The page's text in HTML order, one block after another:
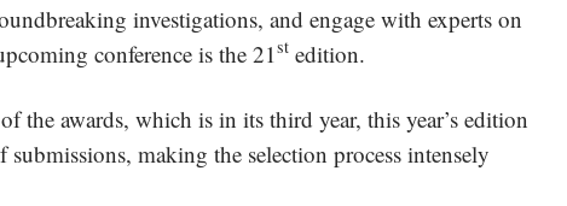
investigations, and engage with experts on
conference is the 21st edition.
the awards, which is in its third year, this year’s edition
submissions, making the selection process intensely